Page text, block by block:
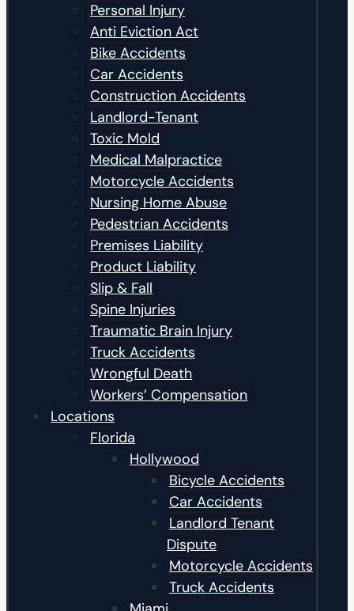
Personal Injury
Anti Eviction Act
Bike Accidents
Car Accidents
Construction Accidents
Landlord-Tenant
Toxic Mold
Medical Malpractice
Motorcycle Accidents
Nursing Home Abuse
Pedestrian Accidents
Premises Liability
Product Liability
Slip & Fall
Spine Injuries
Traumatic Brain Injury
Truck Accidents
Wrongful Death
Workers’ Compensation
Locations
Florida
Hollywood
Bicycle Accidents
Car Accidents
Landlord Tenant
Dispute
Motorcycle Accidents
Truck Accidents